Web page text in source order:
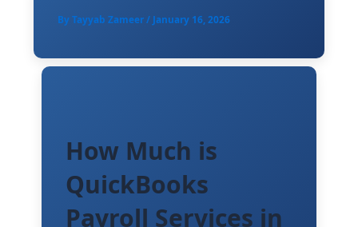
ByTayyab Zameer/ January 16, 2026
How Much is
QuickBooks
Payroll Services in